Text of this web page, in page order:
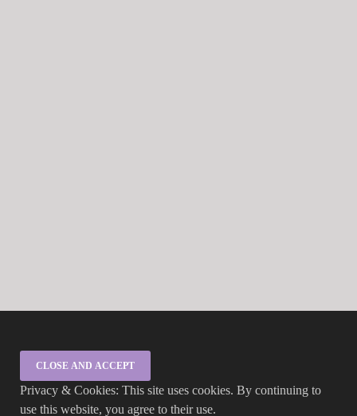
Privacy & Cookies: This site uses cookies. By continuing to
use this website, you agree to their use.